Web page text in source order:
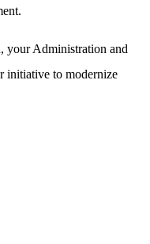
Administration and
initiative to modernize